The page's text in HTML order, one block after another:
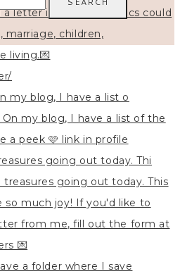
my blog, I have a list o
going out today. Thi
a folder where I save